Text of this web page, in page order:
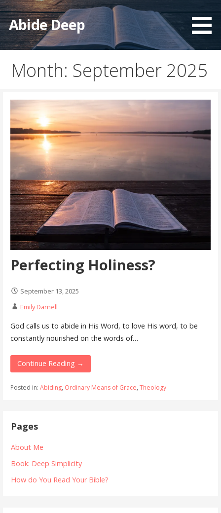
Skip
to
content
Abide Deep
Month: September 2025
Perfecting Holiness?
September 13, 2025
Emily Darnell
God calls us to abide in His Word, to love His word, to be
constantly nourished on the words of…
Continue Reading →
Posted in: Abiding, Ordinary Means of Grace, Theology
Pages
About Me
Book: Deep Simplicity
How do You Read Your Bible?